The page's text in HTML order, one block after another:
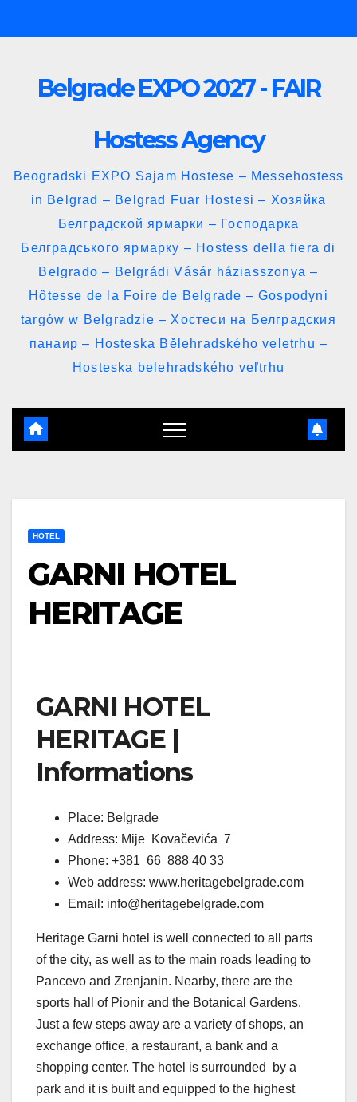
to
Belgrade EXPO 2027 - FAIR
Hostess Agency
Beogradski EXPO Sajam Hostese – Messehostess
in Belgrad – Belgrad Fuar Hostesi – Хозяйка
Белградской ярмарки – Господарка
Белградського ярмарку – Hostess della fiera di
Belgrado – Belgrádi Vásár háziasszonya –
Hôtesse de la Foire de Belgrade – Gospodyni
targów w Belgradzie – Хостеси на Белградския
панаир – Hosteska Bělehradského veletrhu –
Hosteska belehradského veľtrhu
HOTEL
GARNI HOTEL
HERITAGE
GARNI HOTEL
HERITAGE |
Informations
Place: Belgrade
Address: Mije Kovačevića 7
Phone: +381 66 888 40 33
Web address: www.heritagebelgrade.com
Email: info@heritagebelgrade.com
Heritage Garni hotel is well connected to all parts
of the city, as well as to the main roads leading to
Pancevo and Zrenjanin. Nearby, there are the
sports hall of Pionir and the Botanical Gardens.
Just a few steps away are a variety of shops, an
exchange office, a restaurant, a bank and a
shopping center. The hotel is surrounded by a
park and it is built and equipped to the highest